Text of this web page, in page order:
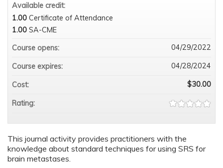
This journal activity provides practitioners with the
knowledge about standard techniques for using SRS for
brain metastases.
Available credit:
1.00 Certificate of Attendance
1.00 SA-CME
Course opens:
04/29/2022
Course expires: 04/28/2024
Cost: $30.00
Rating: